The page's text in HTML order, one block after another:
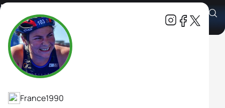
Mona Francis
Athlete's Profile
France1990